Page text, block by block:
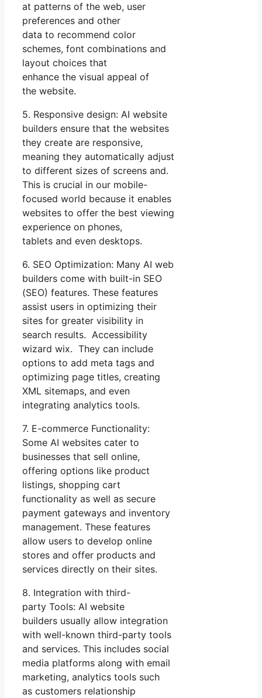
at patterns of the web, user
preferences and other
data to recommend color
schemes, font combinations and
layout choices that
enhance the visual appeal of
the website.
5. Responsive design: AI website
builders ensure that the websites
they create are responsive,
meaning they automatically adjust
to different sizes of screens and.
This is crucial in our mobile-
focused world because it enables
websites to offer the best viewing
experience on phones,
tablets and even desktops.
6. SEO Optimization: Many AI web
builders come with built-in SEO
(SEO) features. These features
assist users in optimizing their
sites for greater visibility in
search results. Accessibility
wizard wix. They can include
options to add meta tags and
optimizing page titles, creating
XML sitemaps, and even
integrating analytics tools.
7. E-commerce Functionality:
Some AI websites cater to
businesses that sell online,
offering options like product
listings, shopping cart
functionality as well as secure
payment gateways and inventory
management. These features
allow users to develop online
stores and offer products and
services directly on their sites.
8. Integration with third-
party Tools: AI website
builders usually allow integration
with well-known third-party tools
and services. This includes social
media platforms along with email
marketing, analytics tools such
as customers relationship